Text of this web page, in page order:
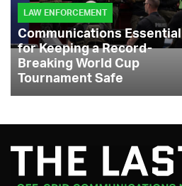
LAW ENFORCEMENT
Communications Essential
for Keeping a Record-
Breaking World Cup
Tournament Safe